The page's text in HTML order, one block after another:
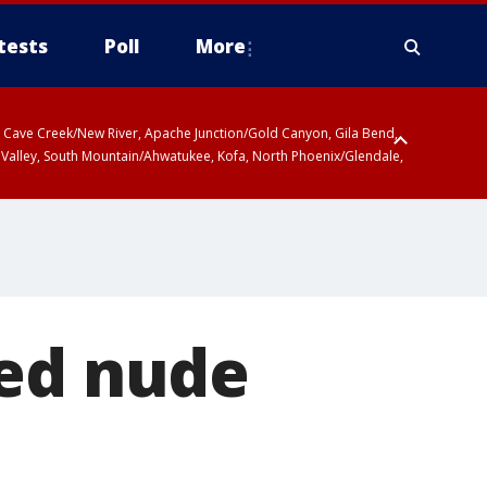
Poll More
Creek/New River, Apache Junction/Gold Canyon, Gila Bend,
South Mountain/Ahwatukee, Kofa, North Phoenix/Glendale,
nude